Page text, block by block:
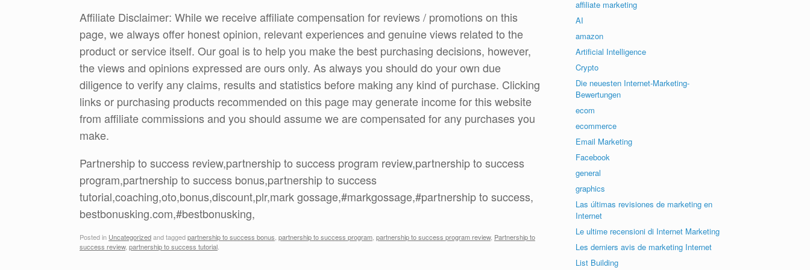
Affiliate Disclaimer: While we receive affiliate compensation for reviews / promotions on this
page, we always offer honest opinion, relevant experiences and genuine views related to the
product or service itself. Our goal is to help you make the best purchasing decisions, however,
the views and opinions expressed are ours only. As always you should do your own due
diligence to verify any claims, results and statistics before making any kind of purchase. Clicking
links or purchasing products recommended on this page may generate income for this website
from affiliate commissions and you should assume we are compensated for any purchases you
make.
Partnership to success review,partnership to success program review,partnership to success
program,partnership to success bonus,partnership to success
tutorial,coaching,oto,bonus,discount,plr,mark gossage,#markgossage,#partnership to success,
bestbonusking.com,#bestbonusking,
Posted in Uncategorizedand taggedpartnership to success bonus partnership to success program partnership to success program review, Partnership to
success review, partnership to success tutorial
affiliate marketing
AI
amazon
Artificial Intelligence
Crypto
Die neuesten Internet-Marketing-
Bewertungen
ecom
ecommerce
Email Marketing
Facebook
general
graphics
Las últimas revisiones de marketing en
Internet
Le ultime recensioni di Internet Marketing
Les derniers avis de marketing Internet
List Building